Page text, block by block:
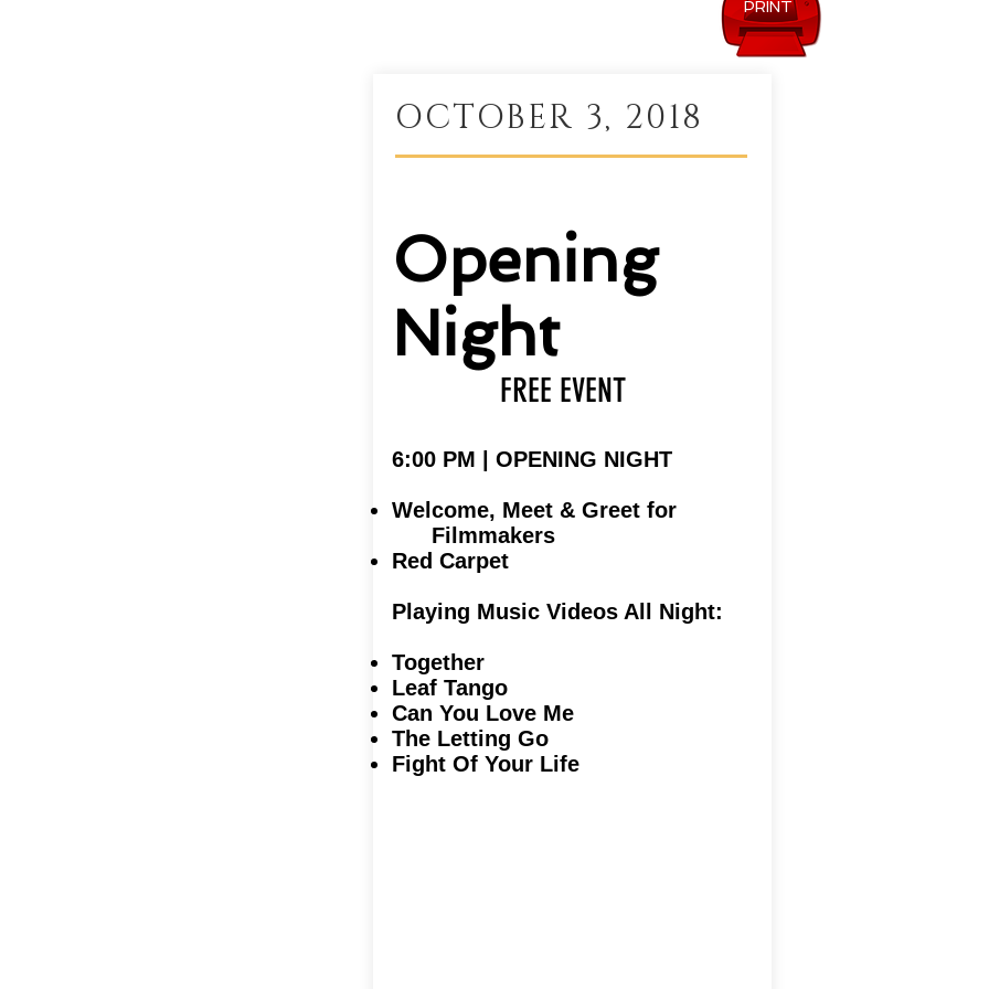
PRINT
OCTOBER 3, 2018
Opening
Night
FREE EVENT
6:00 PM | OPENING NIGHT
Welcome, Meet & Greet for
Filmmakers
Red Carpet
Playing Music Videos All Night:
Together
Leaf Tango
Can You Love Me
The Letting Go
Fight Of Your Life